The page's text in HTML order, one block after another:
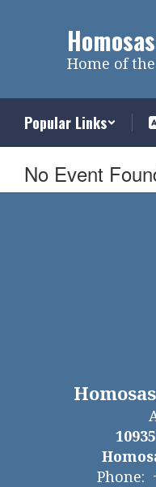
Home of
Popular Links
No Event
Phone: